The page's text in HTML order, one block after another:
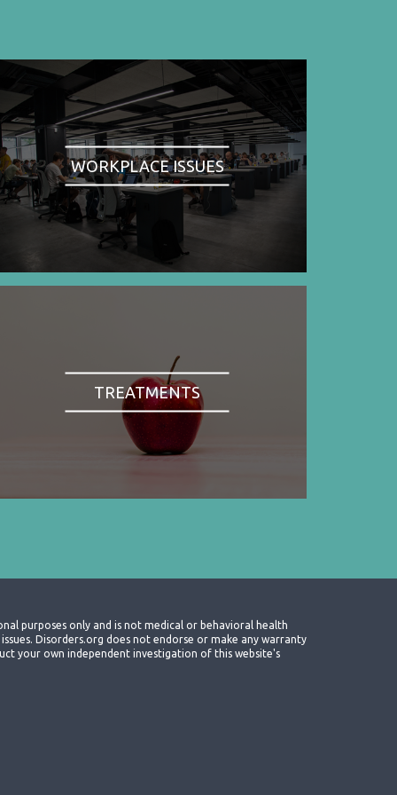
WORKPLACE ISSUES
TREATMENTS
purposes only and is not medical or behavioral health
Disorders.org does not endorse or make any warranty
your own independent investigation of this website's